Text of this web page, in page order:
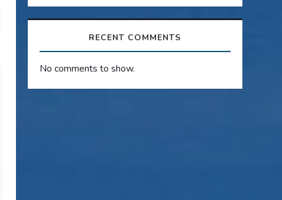
RECENT COMMENTS
No comments to show.